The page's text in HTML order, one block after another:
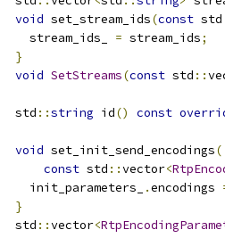
void set_stream_ids(const std
    stream_ids_
= stream_ids;
}
void SetStreams(const std ::
  std
::string id() const
void set_init_send_encodings(
const std ::vector<
    init_parameters_
.encodings
}
  std
::vector<